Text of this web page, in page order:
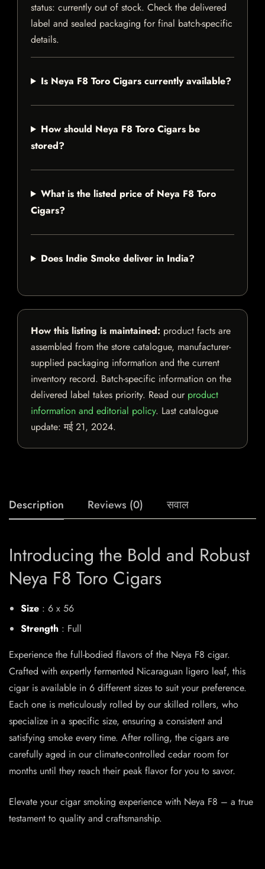
status: currently out of stock. Check the delivered
label and sealed packaging for final batch-specific
details.
Is Neya F8 Toro Cigars currently available?
How should Neya F8 Toro Cigars be
stored?
What is the listed price of Neya F8 Toro
Cigars?
Does Indie Smoke deliver in India?
How this listing is maintained: product facts are
assembled from the store catalogue, manufacturer-
supplied packaging information and the current
inventory record. Batch-specific information on the
delivered label takes priority. Read our product
information and editorial policy. Last catalogue
update:मई 21, 2024.
Description Reviews (0) सवाल
Introducing the Bold and Robust
Neya F8 Toro Cigars
Size : 6 x 56
Strength : Full
Experience the full-bodied flavors of the Neya F8 cigar.
Crafted with expertly fermented Nicaraguan ligero leaf, this
cigar is available in 6 different sizes to suit your preference.
Each one is meticulously rolled by our skilled rollers, who
specialize in a specific size, ensuring a consistent and
satisfying smoke every time. After rolling, the cigars are
carefully aged in our climate-controlled cedar room for
months until they reach their peak flavor for you to savor.
Elevate your cigar smoking experience with Neya F8 – a true
testament to quality and craftsmanship.